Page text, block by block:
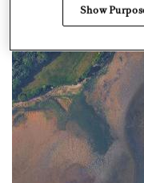
Show